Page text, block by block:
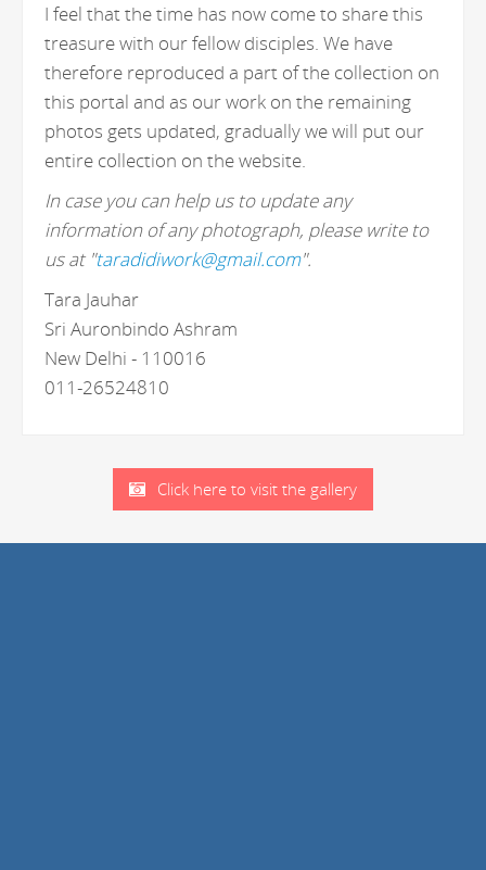
I feel that the time has now come to share this
treasure with our fellow disciples. We have
therefore reproduced a part of the collection on
this portal and as our work on the remaining
photos gets updated, gradually we will put our
entire collection on the website.
In case you can help us to update any
information of any photograph, please write to
us at "taradidiwork@gmail.com".
Tara Jauhar
Sri Auronbindo Ashram
New Delhi - 110016
011-26524810
Click here to visit the gallery